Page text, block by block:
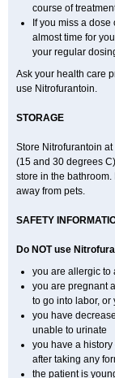
course of
If you miss a
almost time for
your regular
Ask your health care
use Nitrofurantoin.
STORAGE
Store Nitrofurantoin
(15 and 30 degrees
store in the
away from pets.
SAFETY
Do NOT use
you are allergic to
you are pregnant
to go into labor, or
you have
unable to urinate
you have a
after taking any
the patient is